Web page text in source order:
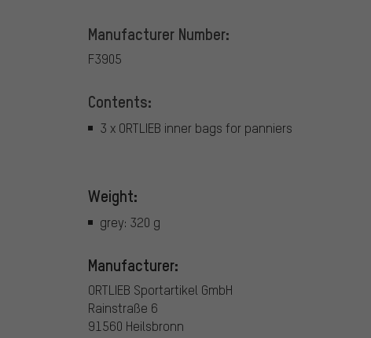
Manufacturer Number:
F3905
Contents:
3 x ORTLIEB inner bags for panniers
Weight:
grey: 320 g
Manufacturer:
ORTLIEB Sportartikel GmbH
Rainstraße 6
91560 Heilsbronn